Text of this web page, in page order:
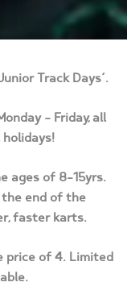
Track Days’.
– Friday, all
ages of 8-15yrs.
the end of the
faster karts.
price of 4. Limited